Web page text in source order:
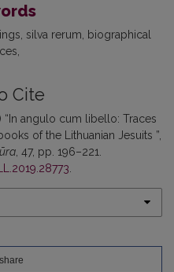
silva rerum
biographical
Cite
“In angulo cum libello: Traces
of the Lithuanian Jesuits ”,
, 47, pp. 196–221.
share